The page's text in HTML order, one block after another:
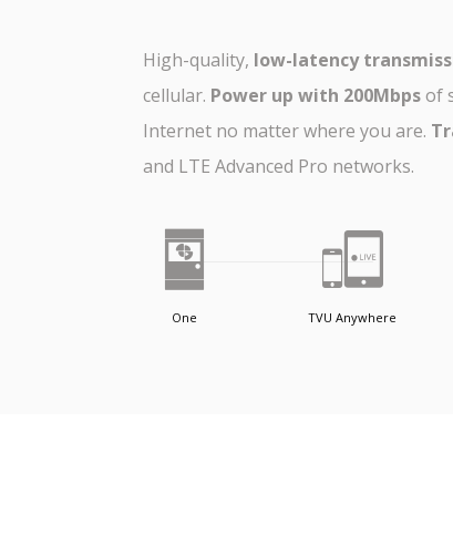
High-quality, low-latency
cellular. Power up with 200Mbpsof
Internet no matter where you are.
and LTE Advanced Pro networks.
One TVU Anywhere